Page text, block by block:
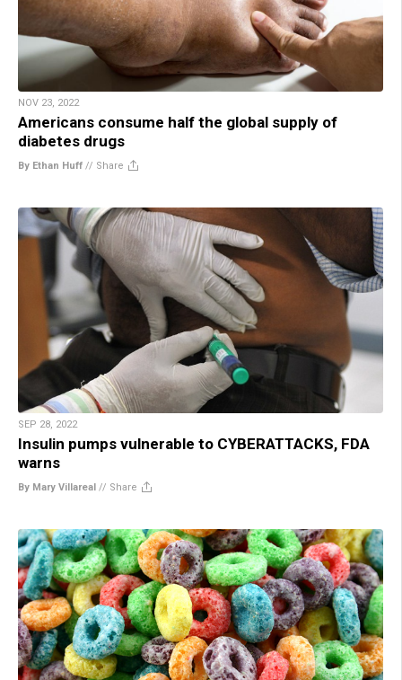
NOV 23, 2022
Americans consume half the global supply of
diabetes drugs
By Ethan Huff // Share
SEP 28, 2022
Insulin pumps vulnerable to CYBERATTACKS, FDA
warns
By Mary Villareal // Share